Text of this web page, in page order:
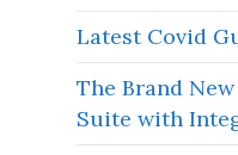
Latest Covid
The Brand
Suite with